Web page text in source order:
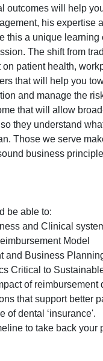
will help
his expertise
this a unique
The shift from
patient health,
that will help you
and manage the
that will allow
they understand
Those we serve
business
be able to:
and Clinical
Model
and Business
Critical to
of reimbursement
that support better
of dental ‘insurance'.
to take back your